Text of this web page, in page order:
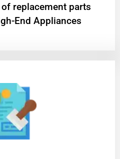
replacement parts
End Appliances